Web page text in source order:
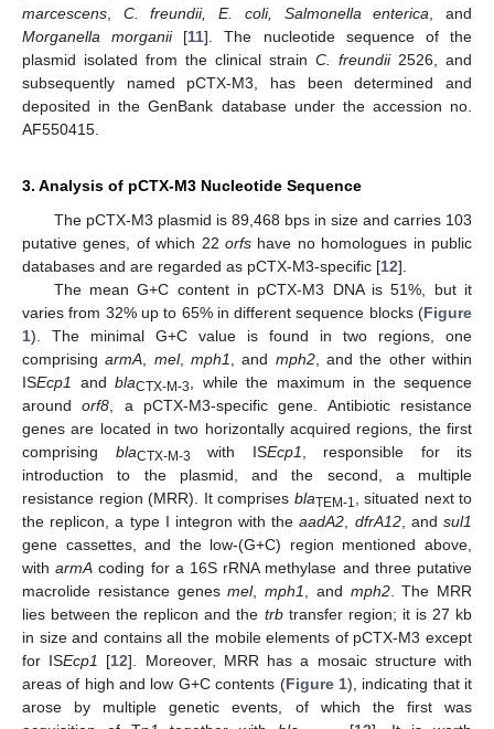
marcescens
C. freundii, E. coli, Salmonella enterica , and
Morganella morganii[11]. The nucleotide sequence of the
plasmid isolated from the clinical strain C. freundii2526, and
subsequently named pCTX-M3, has been determined and
deposited in the GenBank database under the accession no.
AF550415.
3. Analysis of pCTX-M3 Nucleotide Sequence
The pCTX-M3 plasmid is 89,468 bps in size and carries 103
putative genes, of which 22 orfs have no homologues in public
databases and are regarded as pCTX-M3-specific [12].
The mean G+C content in pCTX-M3 DNA is 51%, but it
varies from 32% up to 65% in different sequence blocks (Figure
1). The minimal G+C value is found in two regions, one
comprisingarmA mel,mph1 , and mph2, and the other within
ISEcp1 and blaCTX-M-3
, while the maximum in the sequence
aroundorf8 , a pCTX-M3-specific gene. Antibiotic resistance
genes are located in two horizontally acquired regions, the first
comprising blaCTX-M-3 with ISEcp1 , responsible for its
introduction to the plasmid, and the second, a multiple
resistance region (MRR). It comprises blaTEM-1
, situated next to
the replicon, a type I integron with theaadA2 dfrA12, andsul1
gene cassettes, and the low-(G+C) region mentioned above,
witharmA coding for a 16S rRNA methylase and three putative
macrolide resistance genesmel, mph1 , and mph2. The MRR
lies between the replicon and the trbtransfer region; it is 27 kb
in size and contains all the mobile elements of pCTX-M3 except
for ISEcp1 [12]. Moreover, MRR has a mosaic structure with
areas of high and low G+C contents (Figure 1), indicating that it
arose by multiple genetic events, of which the first was